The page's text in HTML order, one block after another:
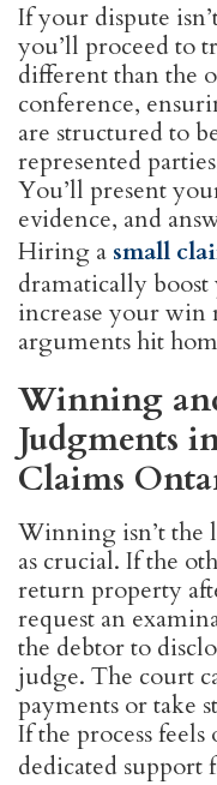
If your dispute
you’ll proceed to
different than the
conference,
are structured to
represented
You’ll present
evidence, and
Hiring a small
dramatically
increase your win
arguments hit
Winning
Judgments
Claims
Winning isn’t the
as crucial. If the
return property
request an
the debtor to
judge. The court
payments or take
If the process
dedicated support